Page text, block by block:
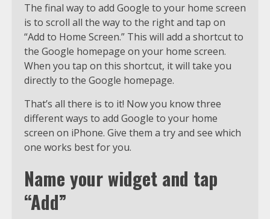
The final way to add Google to your home screen
is to scroll all the way to the right and tap on
“Add to Home Screen.” This will add a shortcut to
the Google homepage on your home screen.
When you tap on this shortcut, it will take you
directly to the Google homepage.
That’s all there is to it! Now you know three
different ways to add Google to your home
screen on iPhone. Give them a try and see which
one works best for you.
Name your widget and tap
“Add”